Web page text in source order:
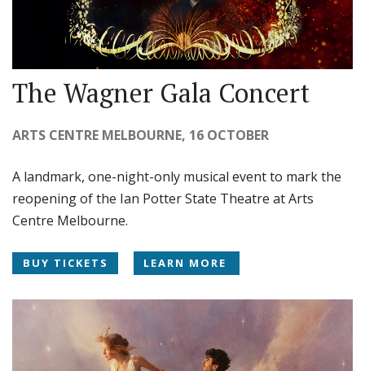
The Wagner Gala Concert
ARTS CENTRE MELBOURNE, 16 OCTOBER
A landmark, one-night-only musical event to mark the
reopening of the Ian Potter State Theatre at Arts
Centre Melbourne.
BUY TICKETS LEARN MORE